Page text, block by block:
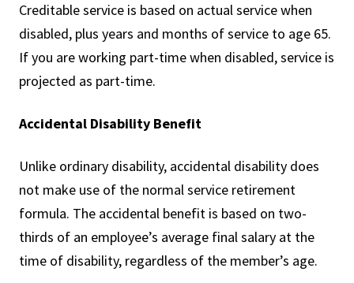
Creditable service is based on actual service when
disabled, plus years and months of service to age 65.
If you are working part-time when disabled, service is
projected as part-time.
Accidental Disability Benefit
Unlike ordinary disability, accidental disability does
not make use of the normal service retirement
formula. The accidental benefit is based on two-
thirds of an employee’s average final salary at the
time of disability, regardless of the member’s age.